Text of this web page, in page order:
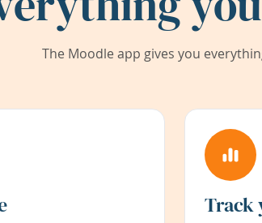
The Moodle app gives you
Track